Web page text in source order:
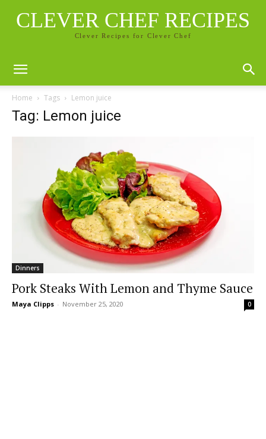
CLEVER CHEF RECIPES
Clever Recipes for Clever Chef
Home Tags Lemon juice
Tag: Lemon juice
Dinners
Pork Steaks With Lemon and Thyme Sauce
Maya Clipps - November 25, 2020 0